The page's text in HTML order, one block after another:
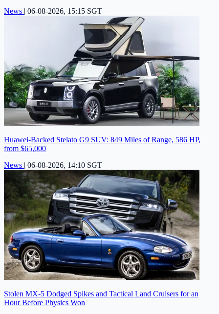
News | 06-08-2026, 15:15 SGT
Huawei-Backed Stelato G9 SUV: 849 Miles of Range, 586 HP,
from $65,000
News | 06-08-2026, 14:10 SGT
Stolen MX-5 Dodged Spikes and Tactical Land Cruisers for an
Hour Before Physics Won